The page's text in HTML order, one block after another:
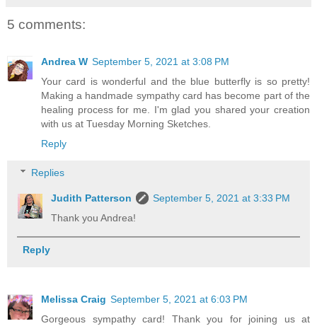
5 comments:
Andrea W September 5, 2021 at 3:08 PM
Your card is wonderful and the blue butterfly is so pretty!
Making a handmade sympathy card has become part of the
healing process for me. I'm glad you shared your creation
with us at Tuesday Morning Sketches.
Reply
Replies
Judith Patterson
September 5, 2021 at 3:33 PM
Thank you Andrea!
Reply
Melissa Craig September 5, 2021 at 6:03 PM
Gorgeous sympathy card! Thank you for joining us at